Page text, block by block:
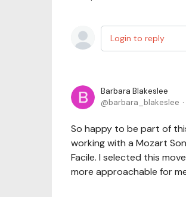
Login to reply
Barbara Blakeslee
barbara_blakeslee
So happy to be part of
working with a Mozart
Facile. I selected this
more approachable for